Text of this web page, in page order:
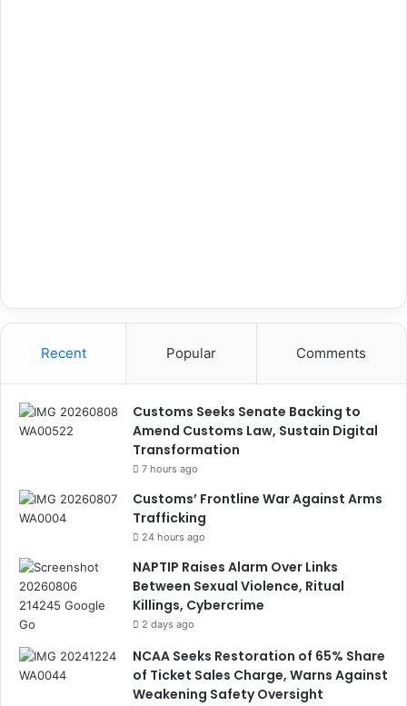
Recent Popular Comments
Customs Seeks Senate Backing to
Amend Customs Law, Sustain Digital
Transformation
7 hours ago
Customs’ Frontline War Against Arms
Trafficking
24 hours ago
NAPTIP Raises Alarm Over Links
Between Sexual Violence, Ritual
Killings, Cybercrime
2 days ago
NCAA Seeks Restoration of 65% Share
of Ticket Sales Charge, Warns Against
Weakening Safety Oversight